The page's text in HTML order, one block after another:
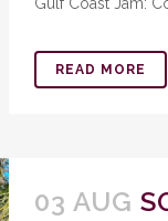
READ MORE
03 AUG